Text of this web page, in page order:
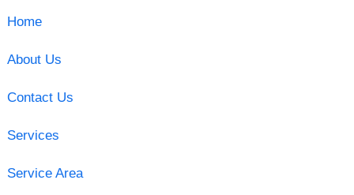
Home
About Us
Contact Us
Services
Service Area